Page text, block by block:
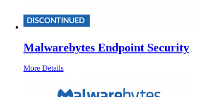
Malwarebytes Endpoint Security
More Details